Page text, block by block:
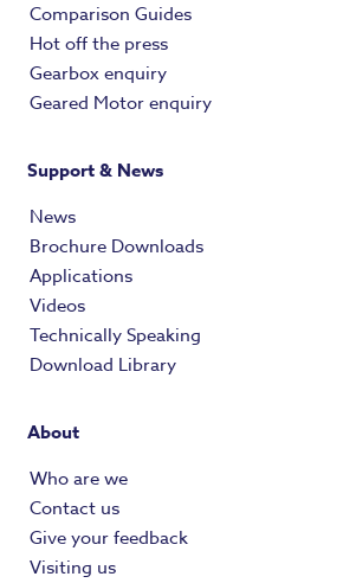
Comparison Guides
Hot off the press
Gearbox enquiry
Geared Motor enquiry
Support & News
News
Brochure Downloads
Applications
Videos
Technically Speaking
Download Library
About
Who are we
Contact us
Give your feedback
Visiting us